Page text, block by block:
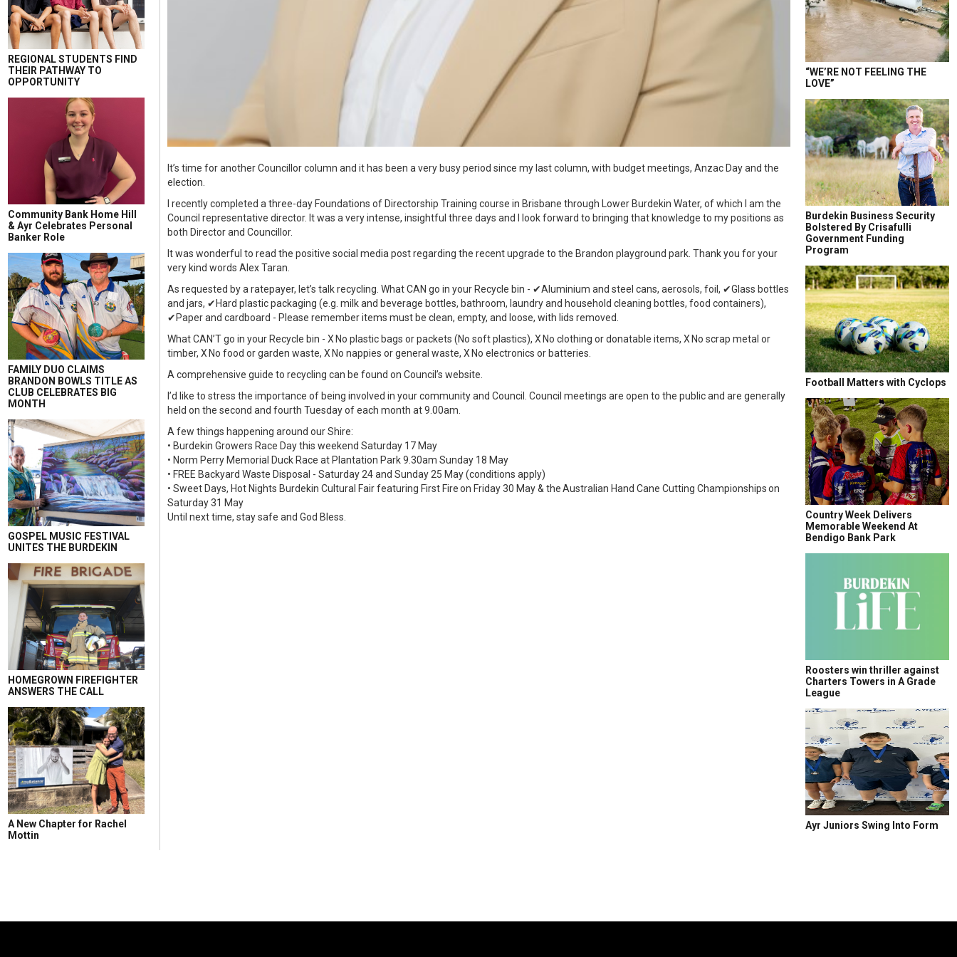
REGIONAL STUDENTS FIND
THEIR PATHWAY TO
OPPORTUNITY
Community Bank Home Hill
& Ayr Celebrates Personal
Banker Role
FAMILY DUO CLAIMS
BRANDON BOWLS TITLE AS
CLUB CELEBRATES BIG
MONTH
GOSPEL MUSIC FESTIVAL
UNITES THE BURDEKIN
HOMEGROWN FIREFIGHTER
ANSWERS THE CALL
A New Chapter for Rachel
Mottin
It’s time for another Councillor column and it has been a very busy period since my last column, with budget meetings, Anzac Day and the
election.
I recently completed a three-day Foundations of Directorship Training course in Brisbane through Lower Burdekin Water, of which I am the
Council representative director. It was a very intense, insightful three days and I look forward to bringing that knowledge to my positions as
both Director and Councillor.
It was wonderful to read the positive social media post regarding the recent upgrade to the Brandon playground park. Thank you for your
very kind words Alex Taran.
As requested by a ratepayer, let’s talk recycling. What CAN go in your Recycle bin - ✔Aluminium and steel cans, aerosols, foil, ✔Glass bottles
and jars, ✔Hard plastic packaging (e.g. milk and beverage bottles, bathroom, laundry and household cleaning bottles, food containers),
✔Paper and cardboard - Please remember items must be clean, empty, and loose, with lids removed.
What CAN’T go in your Recycle bin - X No plastic bags or packets (No soft plastics), X No clothing or donatable items, X No scrap metal or
timber, X No food or garden waste, X No nappies or general waste, X No electronics or batteries.
A comprehensive guide to recycling can be found on Council’s website.
I’d like to stress the importance of being involved in your community and Council. Council meetings are open to the public and are generally
held on the second and fourth Tuesday of each month at 9.00am.
A few things happening around our Shire:
• Burdekin Growers Race Day this weekend Saturday 17 May
• Norm Perry Memorial Duck Race at Plantation Park 9.30am Sunday 18 May
• FREE Backyard Waste Disposal - Saturday 24 and Sunday 25 May (conditions apply)
• Sweet Days, Hot Nights Burdekin Cultural Fair featuring First Fire on Friday 30 May & the Australian Hand Cane Cutting Championships on
Saturday 31 May
Until next time, stay safe and God Bless.
“WE’RE NOT FEELING THE
LOVE”
Burdekin Business Security
Bolstered By Crisafulli
Government Funding
Program
Football Matters with Cyclops
Country Week Delivers
Memorable Weekend At
Bendigo Bank Park
Roosters win thriller against
Charters Towers in A Grade
League
Ayr Juniors Swing Into Form